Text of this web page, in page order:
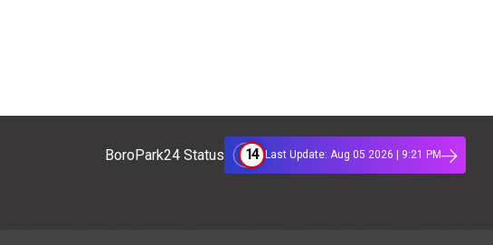
BoroPark24 Status 14 Last Update: Aug 05 2026 | 9:21 PM